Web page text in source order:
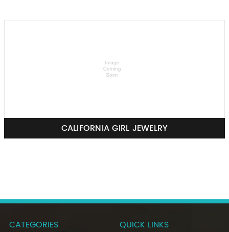
CALIFORNIA GIRL JEWELRY
CATEGORIES QUICK LINKS